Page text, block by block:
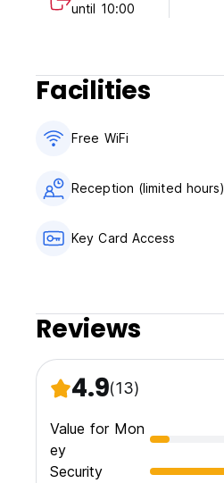
until 10:00
Facilities
Free WiFi
Reception (limited hours)
Key Card Access
Reviews
4.9(13)
Value for Mon
ey
Security